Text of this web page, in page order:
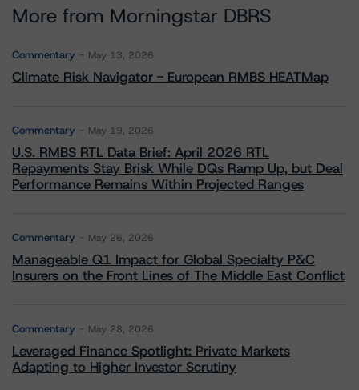
More from Morningstar DBRS
Commentary May 13, 2026
Climate Risk Navigator - European RMBS HEATMap
Commentary May 19, 2026
U.S. RMBS RTL Data Brief: April 2026 RTL
Repayments Stay Brisk While DQs Ramp Up, but Deal
Performance Remains Within Projected Ranges
Commentary May 26, 2026
Manageable Q1 Impact for Global Specialty P&C
Insurers on the Front Lines of The Middle East Conflict
Commentary May 28, 2026
Leveraged Finance Spotlight: Private Markets
Adapting to Higher Investor Scrutiny